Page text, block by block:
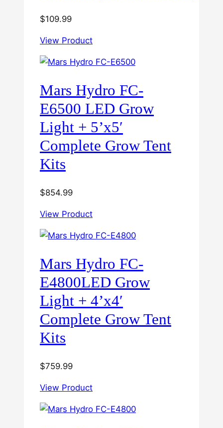
$109.99
View Product
Mars Hydro FC-
E6500 LED Grow
Light + 5’x5′
Complete Grow Tent
Kits
$854.99
View Product
Mars Hydro FC-
E4800LED Grow
Light + 4’x4′
Complete Grow Tent
Kits
$759.99
View Product